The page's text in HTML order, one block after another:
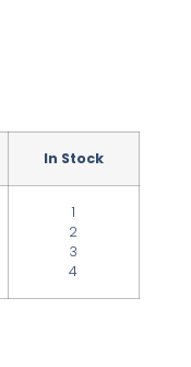
In Stock
1
2
3
4